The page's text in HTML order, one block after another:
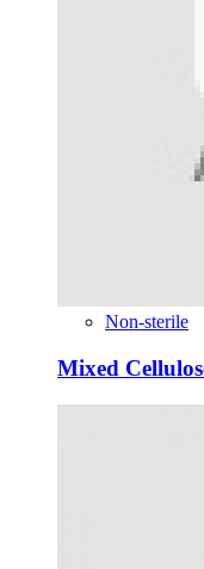
Non-sterile
Mixed